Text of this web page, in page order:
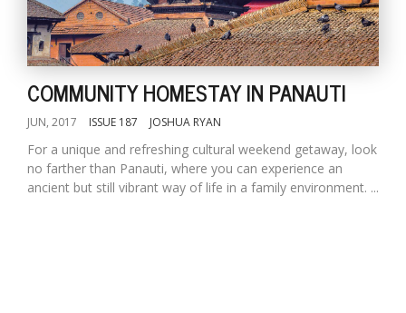
COMMUNITY HOMESTAY IN PANAUTI
JUN, 2017 ISSUE 187 JOSHUA RYAN
For a unique and refreshing cultural weekend getaway, look
no farther than Panauti, where you can experience an
ancient but still vibrant way of life in a family environment. ...